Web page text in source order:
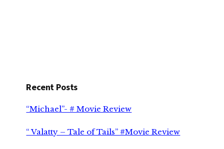
Recent Posts
“Michael”- # Movie Review
“ Valatty – Tale of Tails” #Movie Review